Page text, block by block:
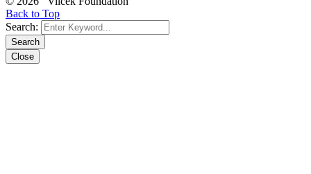
Back to Top
Search:
Search
Close